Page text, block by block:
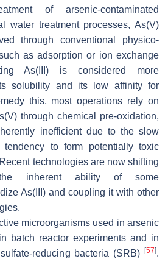
of arsenic-contaminated
water treatment processes, As(V)
through conventional physico-
as adsorption or ion exchange
As(III) is considered more
solubility and its low affinity for
this, most operations rely on
through chemical pre-oxidation,
inefficient due to the slow
to form potentially toxic
technologies are now shifting
inherent ability of some
As(III) and coupling it with other
microorganisms used in arsenic
batch reactor experiments and in
reducing bacteria (SRB) [57].